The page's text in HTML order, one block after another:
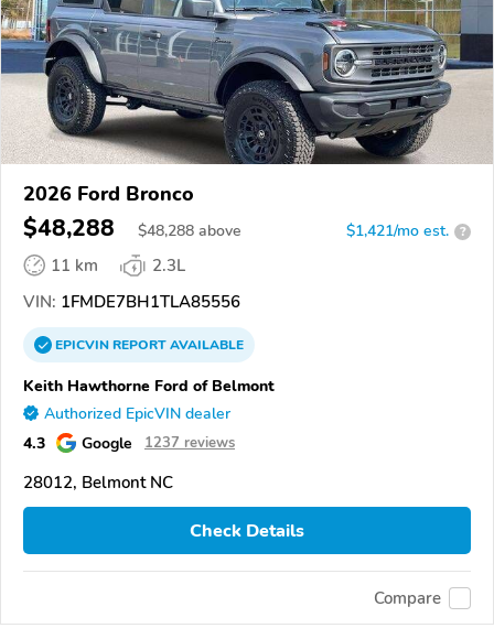
2026 Ford Bronco
$48,288 $48,288 above $1,421/mo est. ?
11 km
2.3L
VIN: 1FMDE7BH1TLA85556
EPICVINREPORTAVAILABLE
Keith Hawthorne Ford of Belmont
Authorized EpicVIN dealer
4.3 Google 1237 reviews
28012, Belmont NC
Check Details
Compare